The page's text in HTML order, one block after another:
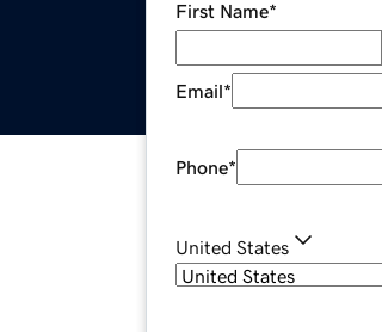
First Name*
Email*
Phone*
United States